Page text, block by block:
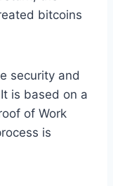
bitcoins
security and
is based on a
of Work
is